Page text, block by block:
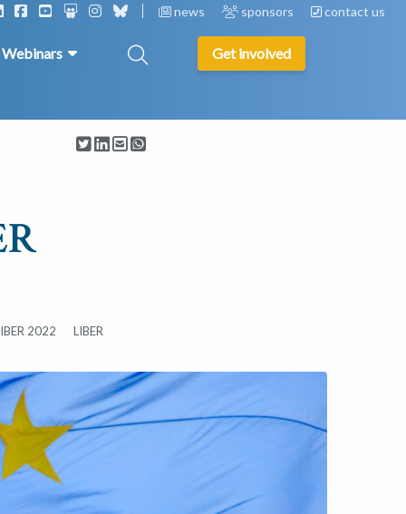
news sponsors contact us
Webinars Get involved
2022
LIBER